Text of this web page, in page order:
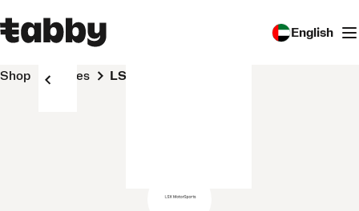
English
Shop Stores LSX MotorSports